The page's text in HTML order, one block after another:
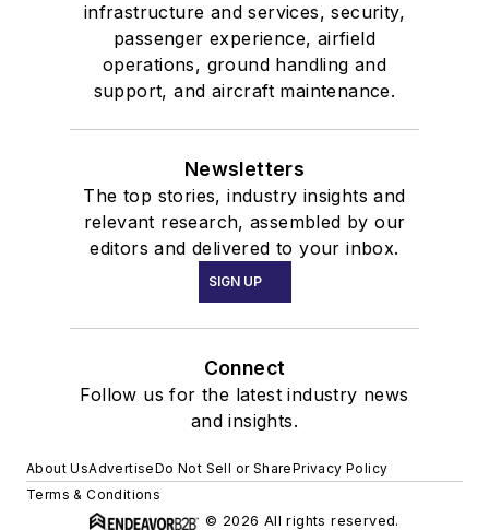
infrastructure and services, security,
passenger experience, airfield
operations, ground handling and
support, and aircraft maintenance.
Newsletters
The top stories, industry insights and
relevant research, assembled by our
editors and delivered to your inbox.
SIGN UP
Connect
Follow us for the latest industry news
and insights.
About UsAdvertiseDo Not Sell or SharePrivacy Policy
Terms & Conditions
© 2026 All rights reserved.